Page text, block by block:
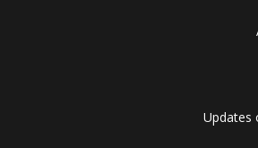
Updates